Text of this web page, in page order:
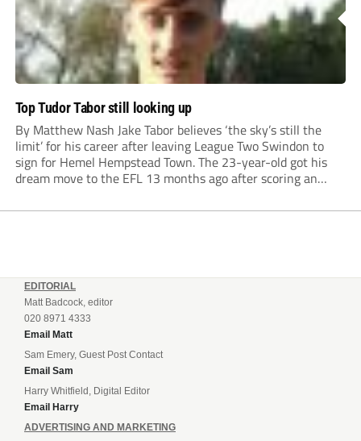
Top Tudor Tabor still looking up
By Matthew Nash Jake Tabor believes ‘the sky’s still the
limit’ for his career after leaving League Two Swindon to
sign for Hemel Hempstead Town. The 23-year-old got his
dream move to the EFL 13 months ago after scoring an
EDITORIAL
Matt Badcock, editor
020 8971 4333
Email Matt
Sam Emery, Guest Post Contact
Email Sam
Harry Whitfield, Digital Editor
Email Harry
ADVERTISING AND MARKETING